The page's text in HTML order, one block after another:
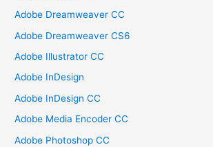
Adobe Dreamweaver CC
Adobe Dreamweaver CS6
Adobe Illustrator CC
Adobe InDesign
Adobe InDesign CC
Adobe Media Encoder CC
Adobe Photoshop CC